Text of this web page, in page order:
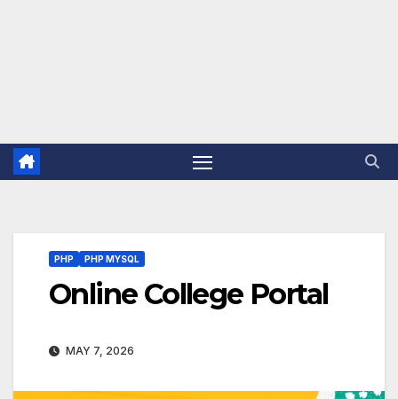
PHP PHP MYSQL
Online College Portal
MAY 7, 2026